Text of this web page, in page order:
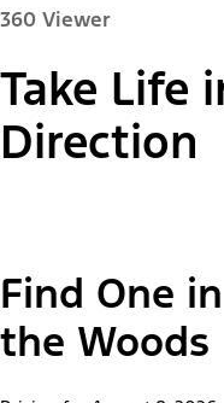
360 Viewer
Take Life
Direction
A
Trim"
Bronco Sport® Big Bend®
Paint Color:
Find One
the Woods